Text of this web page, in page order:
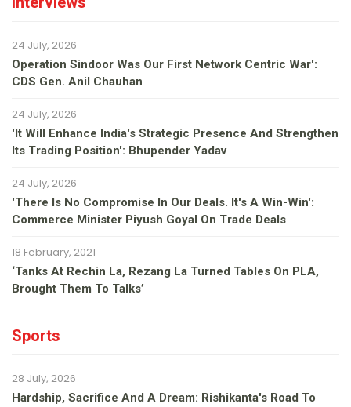
24 July, 2026
Operation Sindoor Was Our First Network Centric War':
CDS Gen. Anil Chauhan
24 July, 2026
'It Will Enhance India's Strategic Presence And Strengthen
Its Trading Position': Bhupender Yadav
24 July, 2026
'There Is No Compromise In Our Deals. It's A Win-Win':
Commerce Minister Piyush Goyal On Trade Deals
18 February, 2021
‘Tanks At Rechin La, Rezang La Turned Tables On PLA,
Brought Them To Talks’
Sports
28 July, 2026
Hardship, Sacrifice And A Dream: Rishikanta's Road To